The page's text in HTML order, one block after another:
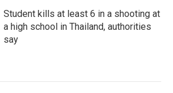
Student kills at least 6 in a shooting at
a high school in Thailand, authorities
say